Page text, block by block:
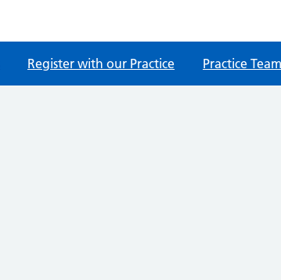
Register with our Practice Practice Team